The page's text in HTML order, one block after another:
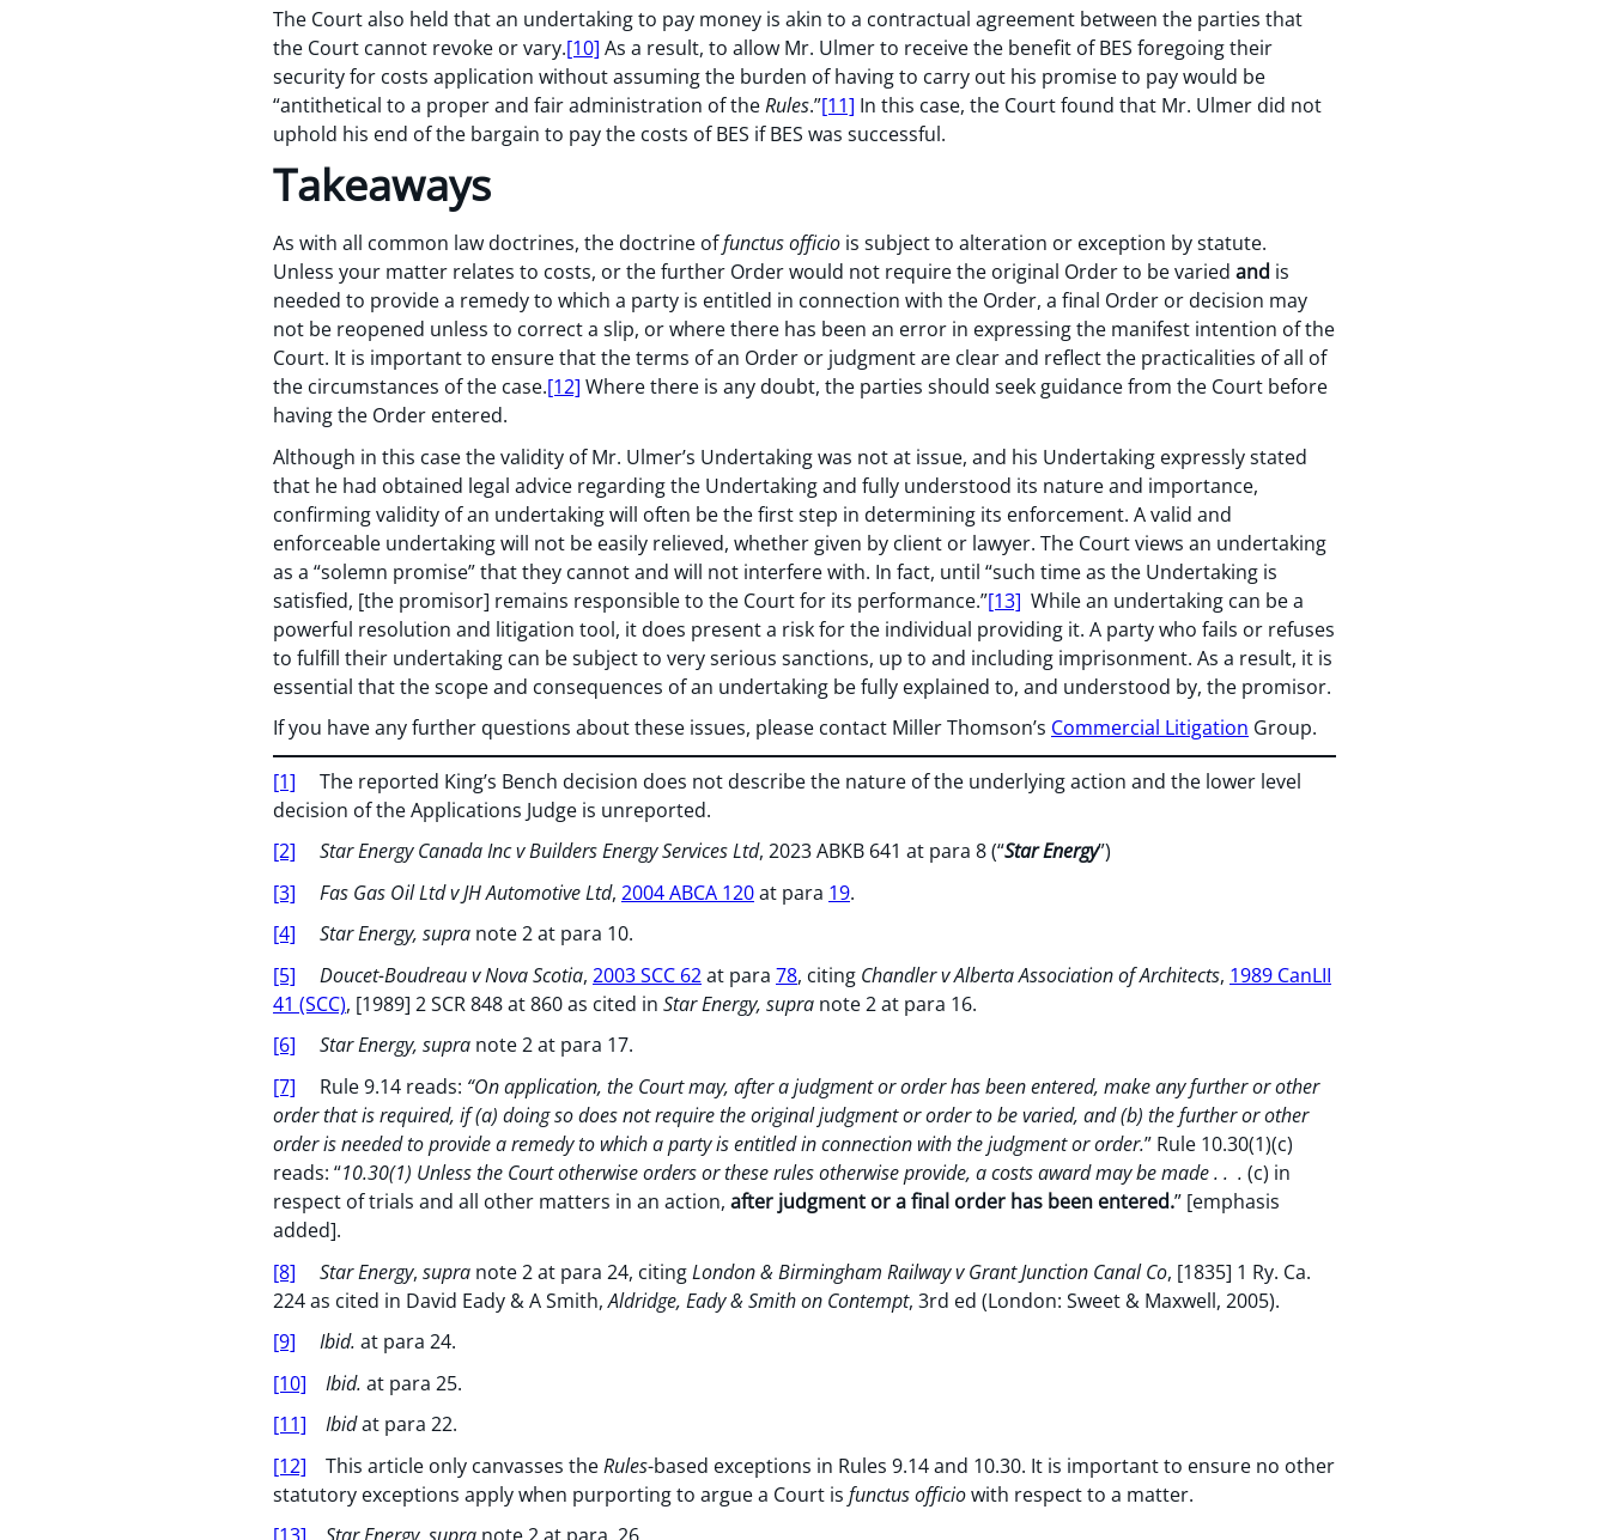
The Court also held that an undertaking to pay money is akin to a contractual agreement between the parties that
the Court cannot revoke or vary.[10] As a result, to allow Mr. Ulmer to receive the benefit of BES foregoing their
security for costs application without assuming the burden of having to carry out his promise to pay would be
“antithetical to a proper and fair administration of theRules.”[11] In this case, the Court found that Mr. Ulmer did not
uphold his end of the bargain to pay the costs of BES if BES was successful.
Takeaways
As with all common law doctrines, the doctrine offunctus officio is subject to alteration or exception by statute.
Unless your matter relates to costs, or the further Order would not require the original Order to be varied and is
needed to provide a remedy to which a party is entitled in connection with the Order, a final Order or decision may
not be reopened unless to correct a slip, or where there has been an error in expressing the manifest intention of the
Court. It is important to ensure that the terms of an Order or judgment are clear and reflect the practicalities of all of
the circumstances of the case.[12] Where there is any doubt, the parties should seek guidance from the Court before
having the Order entered.
Although in this case the validity of Mr. Ulmer’s Undertaking was not at issue, and his Undertaking expressly stated
that he had obtained legal advice regarding the Undertaking and fully understood its nature and importance,
confirming validity of an undertaking will often be the first step in determining its enforcement. A valid and
enforceable undertaking will not be easily relieved, whether given by client or lawyer. The Court views an undertaking
as a “solemn promise” that they cannot and will not interfere with. In fact, until “such time as the Undertaking is
satisfied, [the promisor] remains responsible to the Court for its performance.”[13] While an undertaking can be a
powerful resolution and litigation tool, it does present a risk for the individual providing it. A party who fails or refuses
to fulfill their undertaking can be subject to very serious sanctions, up to and including imprisonment. As a result, it is
essential that the scope and consequences of an undertaking be fully explained to, and understood by, the promisor.
If you have any further questions about these issues, please contact Miller Thomson’s Commercial Litigation Group.
[1] The reported King’s Bench decision does not describe the nature of the underlying action and the lower level
decision of the Applications Judge is unreported.
[2]
Star Energy Canada Inc v Builders Energy Services Ltd, 2023 ABKB 641 at para 8 (“Star Energy”)
[3]
Fas Gas Oil Ltd v JH Automotive Ltd, 2004 ABCA 120at para 19.
[4]
Star Energy, supra note 2 at para 10.
[5]
Doucet-Boudreau v Nova Scotia, 2003 SCC 62at para 78, citing Chandler v Alberta Association ofArchitects, 1989 CanLII
41 (SCC), [1989] 2 SCR 848 at 860 as cited in Star Energy, supra note 2 at para 16.
[6]
Star Energy, supra note 2 at para 17.
[7] Rule 9.14 reads: “On application, the Court may, after a judgment or order has been entered, make any further or other
order that is required, if (a) doing so does not require the original judgment or order to be varied, and (b) the further or other
order is needed to provide a remedy to which a party is entitled in connection with the judgment or order.” Rule 10.30(1)(c)
reads: “10.30(1) Unless the Court otherwise orders or these rules otherwise provide, a costs award may be made . . . (c) in
respect of trials and all other matters in an action, after judgment or a final order has been entered.” [emphasis
added].
[8]
Star Energy, supra note 2 at para 24, citingLondon & Birmingham Railway v Grant Junction Canal Co, [1835] 1 Ry. Ca.
224 as cited in David Eady & A Smith,Aldridge, Eady & Smith on Contempt, 3rd ed (London: Sweet & Maxwell, 2005).
[9]
Ibid. at para 24.
[10]
Ibid. at para 25.
[11]
Ibidat para 22.
[12] This article only canvasses theRules-based exceptions in Rules 9.14 and 10.30. It is important to ensure no other
statutory exceptions apply when purporting to argue a Court is functus officiowith respect to a matter.